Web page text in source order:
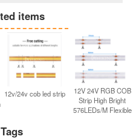
items
12v/24v cob led strip
12V 24V RGB COB
Strip High Bright
576LEDs/M Flexible
Tags